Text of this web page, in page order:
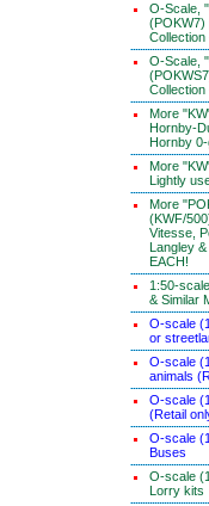
O-Scale,
(POKW7)
O-Scale,
Collection
More
Hornby-
Hornby 0-
More
Lightly
More
(KWF/
Vitesse,
Langley
EACH!
1:50-
& Similar
O-scale
or
O-scale
animals
O-scale
(Retail
O-scale
Buses
O-scale
Lorry kits